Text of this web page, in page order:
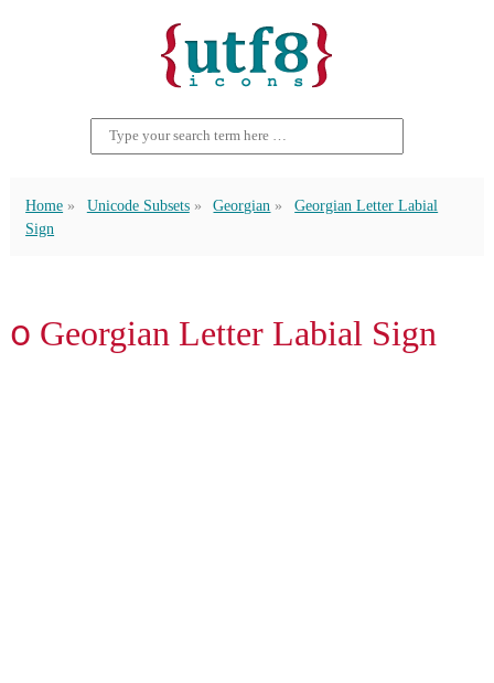
Home Unicode Subsets Georgian
Georgian Letter Labial
Sign
ჿ Georgian Letter Labial Sign